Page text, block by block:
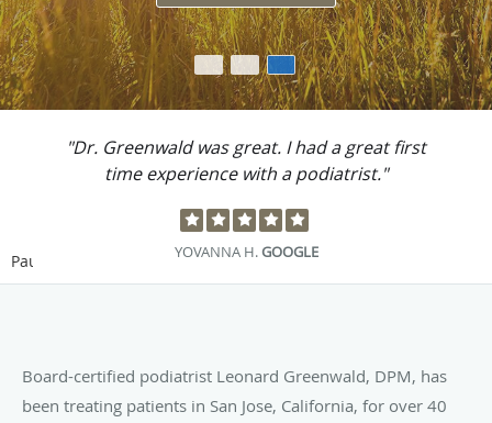
"Dr. Greenwald was great. I had a great first
time experience with a podiatrist."
YOVANNA H.GOOGLE
Pause
Board-certified podiatrist Leonard Greenwald, DPM, has
been treating patients in San Jose, California, for over 40